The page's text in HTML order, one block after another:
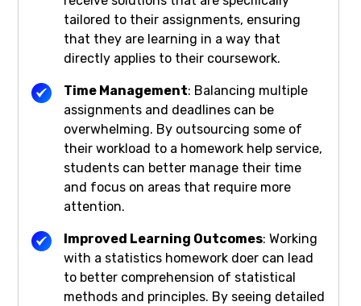
tailored to their assignments, ensuring
that they are learning in a way that
directly applies to their coursework.
Time Management: Balancing multiple
assignments and deadlines can be
overwhelming. By outsourcing some of
their workload to a homework help service,
students can better manage their time
and focus on areas that require more
attention.
Improved Learning Outcomes: Working
with a statistics homework doer can lead
to better comprehension of statistical
methods and principles. By seeing detailed